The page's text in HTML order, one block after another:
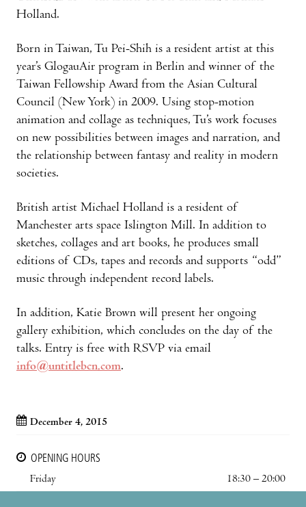
Holland.
Born in Taiwan, Tu Pei-Shih is a resident artist at this
year’s GlogauAir program in Berlin and winner of the
Taiwan Fellowship Award from the Asian Cultural
Council (New York) in 2009. Using stop-motion
animation and collage as techniques, Tu’s work focuses
on new possibilities between images and narration, and
the relationship between fantasy and reality in modern
societies.
British artist Michael Holland is a resident of
Manchester arts space Islington Mill. In addition to
sketches, collages and art books, he produces small
editions of CDs, tapes and records and supports “odd”
music through independent record labels.
In addition, Katie Brown will present her ongoing
gallery exhibition, which concludes on the day of the
talks. Entry is free with RSVP via email
info@untitlebcn.com.
December 4, 2015
OPENING HOURS
Friday
18:30 – 20:00